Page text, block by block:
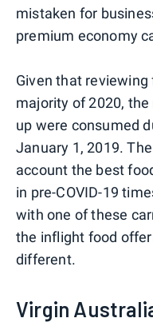
mistaken for
premium economy
Given that
majority of 2020,
up were consumed
January 1, 2019.
account the best
in pre-COVID-19
with one of these
the inflight food
different.
Virgin